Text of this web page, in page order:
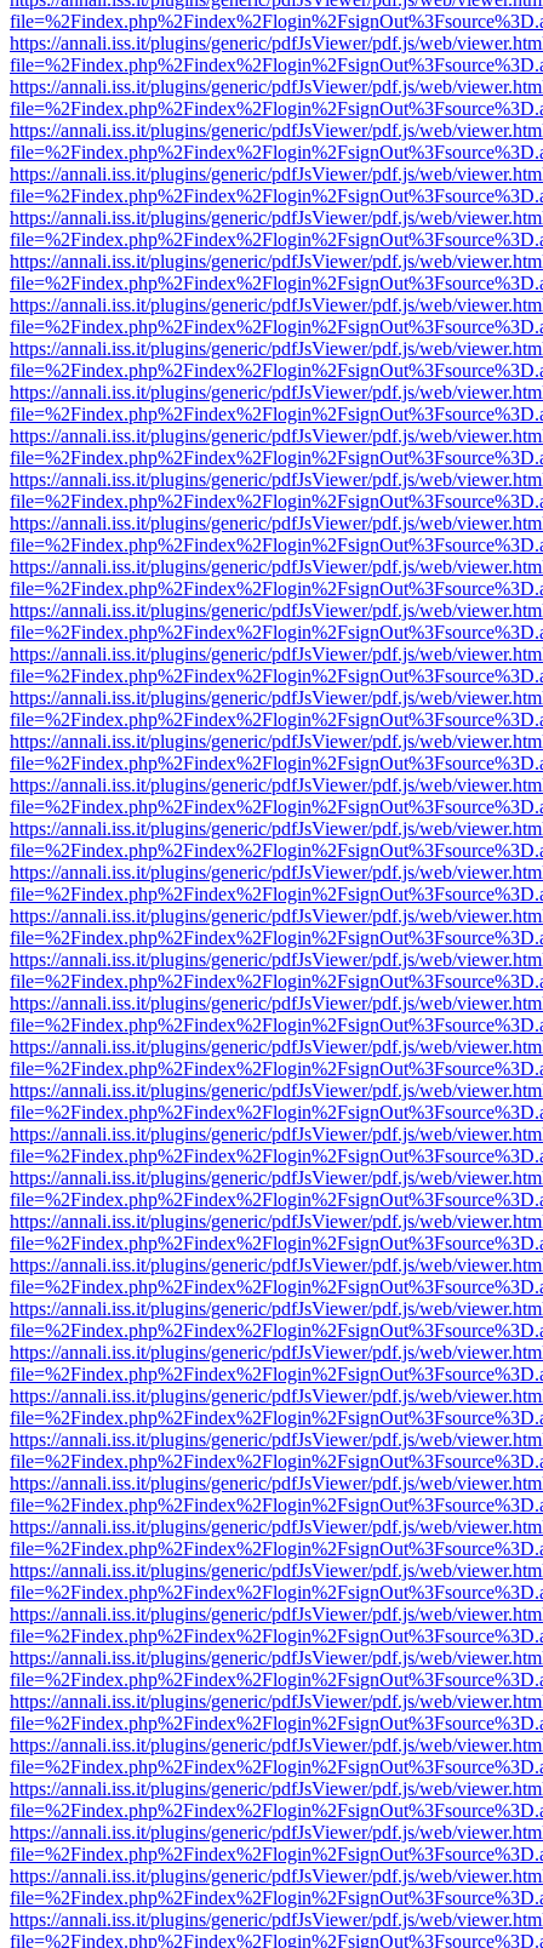
https://annali.iss.it/plugins/generic/pdfJsViewer/pdf.js/web/
https://annali.iss.it/plugins/generic/pdfJsViewer/pdf.js/web/
https://annali.iss.it/plugins/generic/pdfJsViewer/pdf.js/web/
https://annali.iss.it/plugins/generic/pdfJsViewer/pdf.js/web/
https://annali.iss.it/plugins/generic/pdfJsViewer/pdf.js/web/
https://annali.iss.it/plugins/generic/pdfJsViewer/pdf.js/web/
https://annali.iss.it/plugins/generic/pdfJsViewer/pdf.js/web/
https://annali.iss.it/plugins/generic/pdfJsViewer/pdf.js/web/
https://annali.iss.it/plugins/generic/pdfJsViewer/pdf.js/web/
https://annali.iss.it/plugins/generic/pdfJsViewer/pdf.js/web/
https://annali.iss.it/plugins/generic/pdfJsViewer/pdf.js/web/
https://annali.iss.it/plugins/generic/pdfJsViewer/pdf.js/web/
https://annali.iss.it/plugins/generic/pdfJsViewer/pdf.js/web/
https://annali.iss.it/plugins/generic/pdfJsViewer/pdf.js/web/
https://annali.iss.it/plugins/generic/pdfJsViewer/pdf.js/web/
https://annali.iss.it/plugins/generic/pdfJsViewer/pdf.js/web/
https://annali.iss.it/plugins/generic/pdfJsViewer/pdf.js/web/
https://annali.iss.it/plugins/generic/pdfJsViewer/pdf.js/web/
https://annali.iss.it/plugins/generic/pdfJsViewer/pdf.js/web/
https://annali.iss.it/plugins/generic/pdfJsViewer/pdf.js/web/
https://annali.iss.it/plugins/generic/pdfJsViewer/pdf.js/web/
https://annali.iss.it/plugins/generic/pdfJsViewer/pdf.js/web/
https://annali.iss.it/plugins/generic/pdfJsViewer/pdf.js/web/
https://annali.iss.it/plugins/generic/pdfJsViewer/pdf.js/web/
https://annali.iss.it/plugins/generic/pdfJsViewer/pdf.js/web/
https://annali.iss.it/plugins/generic/pdfJsViewer/pdf.js/web/
https://annali.iss.it/plugins/generic/pdfJsViewer/pdf.js/web/
https://annali.iss.it/plugins/generic/pdfJsViewer/pdf.js/web/
https://annali.iss.it/plugins/generic/pdfJsViewer/pdf.js/web/
https://annali.iss.it/plugins/generic/pdfJsViewer/pdf.js/web/
https://annali.iss.it/plugins/generic/pdfJsViewer/pdf.js/web/
https://annali.iss.it/plugins/generic/pdfJsViewer/pdf.js/web/
https://annali.iss.it/plugins/generic/pdfJsViewer/pdf.js/web/
https://annali.iss.it/plugins/generic/pdfJsViewer/pdf.js/web/
https://annali.iss.it/plugins/generic/pdfJsViewer/pdf.js/web/
https://annali.iss.it/plugins/generic/pdfJsViewer/pdf.js/web/
https://annali.iss.it/plugins/generic/pdfJsViewer/pdf.js/web/
https://annali.iss.it/plugins/generic/pdfJsViewer/pdf.js/web/
https://annali.iss.it/plugins/generic/pdfJsViewer/pdf.js/web/
https://annali.iss.it/plugins/generic/pdfJsViewer/pdf.js/web/
https://annali.iss.it/plugins/generic/pdfJsViewer/pdf.js/web/
https://annali.iss.it/plugins/generic/pdfJsViewer/pdf.js/web/
https://annali.iss.it/plugins/generic/pdfJsViewer/pdf.js/web/
https://annali.iss.it/plugins/generic/pdfJsViewer/pdf.js/web/